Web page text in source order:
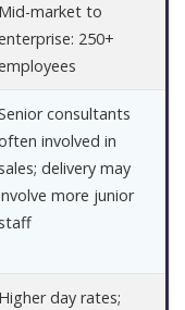
Mid-market to
250+
consultants
involved in
sales; delivery may
more junior
staff
Higher day rates;